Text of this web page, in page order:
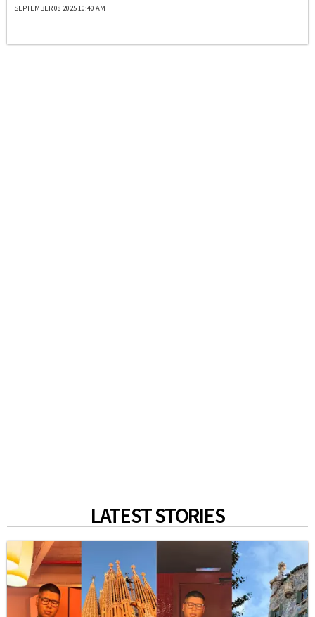
SEPTEMBER 08 2025 10:40 AM
LATEST STORIES